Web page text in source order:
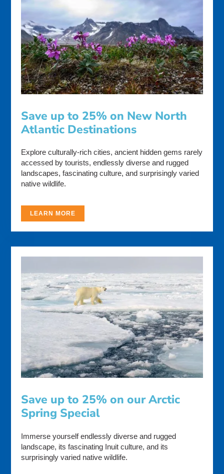
Save up to 25% on New North
Atlantic Destinations
Explore culturally-rich cities, ancient hidden gems rarely
accessed by tourists, endlessly diverse and rugged
landscapes, fascinating culture, and surprisingly varied
native wildlife.
LEARN MORE
Save up to 25% on our Arctic
Spring Special
Immerse yourself endlessly diverse and rugged
landscape, its fascinating Inuit culture, and its
surprisingly varied native wildlife.